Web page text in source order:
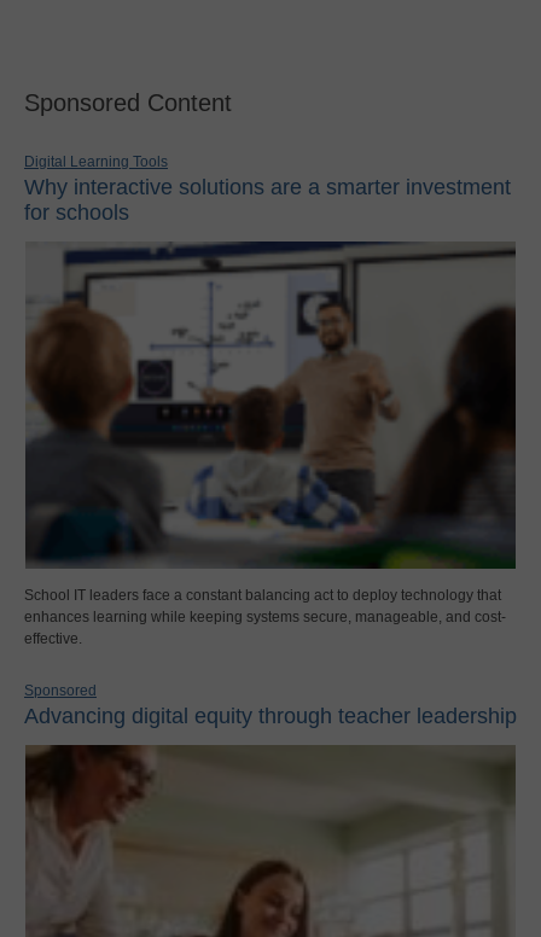
Sponsored Content
Digital Learning Tools
Why interactive solutions are a smarter investment
for schools
School IT leaders face a constant balancing act to deploy technology that
enhances learning while keeping systems secure, manageable, and cost-
effective.
Sponsored
Advancing digital equity through teacher leadership